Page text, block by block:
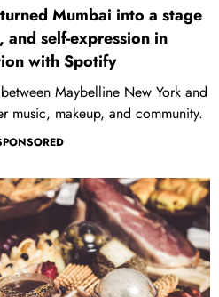
Mumbai into a stage
and self-expression in
with Spotify
Maybelline New York and
music, makeup, and community.